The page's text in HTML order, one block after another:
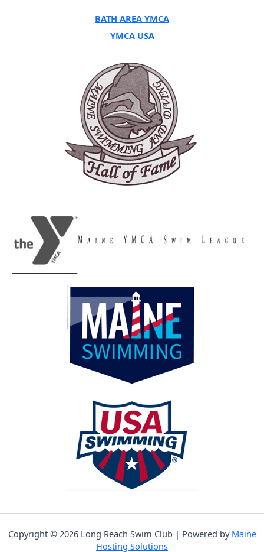
BATH AREA YMCA
YMCA USA
Copyright © 2026 Long Reach Swim Club | Powered by Maine
Hosting Solutions